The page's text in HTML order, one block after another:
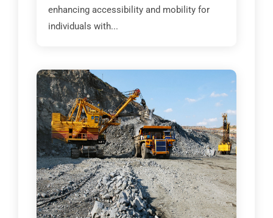
enhancing accessibility and mobility for
individuals with...